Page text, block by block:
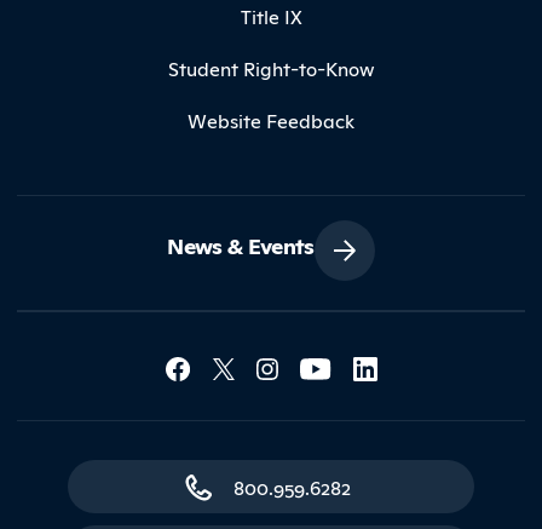
Title IX
Student Right-to-Know
Website Feedback
News & Events
Social Media
800.959.6282